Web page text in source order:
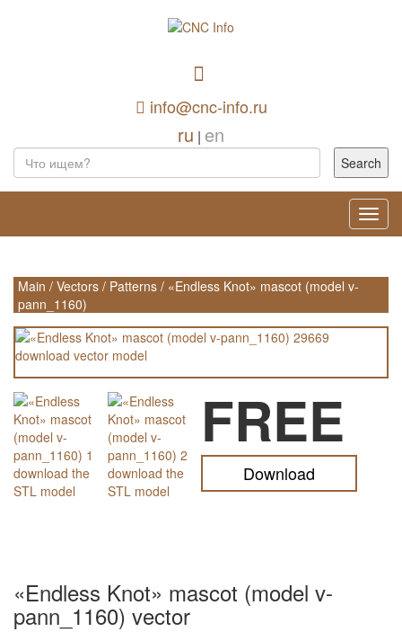
info@cnc-info.ru
ru | en
Main / Vectors / Patterns / «Endless Knot» mascot (model v-
pann_1160)
FREE
Download
«Endless Knot» mascot (model v-
pann_1160) vector